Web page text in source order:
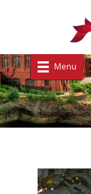
Menu